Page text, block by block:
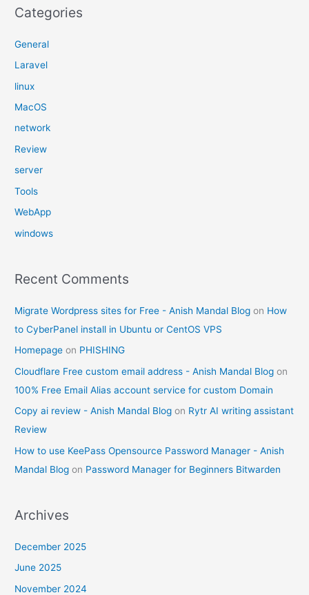
Categories
General
Laravel
linux
MacOS
network
Review
server
Tools
WebApp
windows
Recent Comments
Migrate Wordpress sites for Free - Anish Mandal Blog on How
to CyberPanel install in Ubuntu or CentOS VPS
Homepage on PHISHING
Cloudflare Free custom email address - Anish Mandal Blog on
100% Free Email Alias account service for custom Domain
Copy ai review - Anish Mandal Blog on Rytr AI writing assistant
Review
How to use KeePass Opensource Password Manager - Anish
Mandal Blog on Password Manager for Beginners Bitwarden
Archives
December 2025
June 2025
November 2024